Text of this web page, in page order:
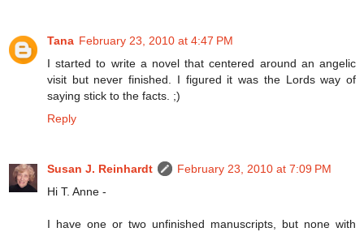
Tana February 23, 2010 at 4:47 PM
I started to write a novel that centered around an angelic
visit but never finished. I figured it was the Lords way of
saying stick to the facts. ;)
Reply
Susan J. Reinhardt
February 23, 2010 at 7:09 PM
Hi T. Anne -
I have one or two unfinished manuscripts, but none with